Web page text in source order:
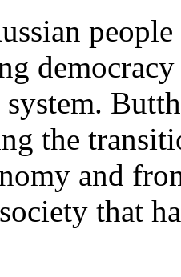
the
and
that